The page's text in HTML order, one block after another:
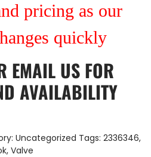
pricing as our
quickly
EMAIL US FOR
AVAILABILITY
Uncategorized Tags: 2336346,
, Valve